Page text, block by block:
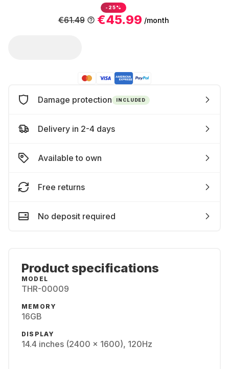
-25%
€45.99 /month
€61.49
Damage protection INCLUDED
Delivery in 2-4 days
Available to own
Free returns
No deposit required
Product specifications
MODEL
THR-00009
MEMORY
16GB
DISPLAY
14.4 inches (2400 x 1600), 120Hz